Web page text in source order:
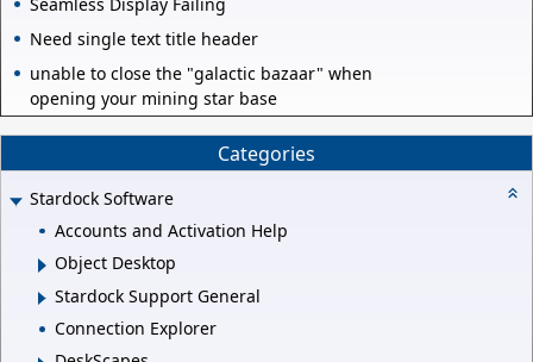
Need single text title header
unable to close the "galactic bazaar" when
opening your mining star base
Categories
Stardock Software
Accounts and Activation Help
Object Desktop
Stardock Support General
Connection Explorer